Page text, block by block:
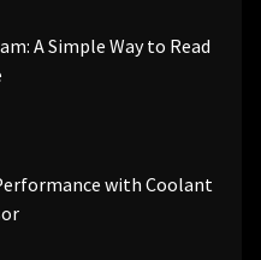
A Simple Way to Read
with Coolant